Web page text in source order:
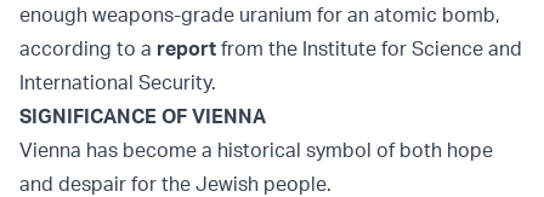
enough weapons-grade uranium for an atomic bomb,
according to a report from the Institute for Science and
International Security.
SIGNIFICANCE OF VIENNA
Vienna has become a historical symbol of both hope
and despair for the Jewish people.